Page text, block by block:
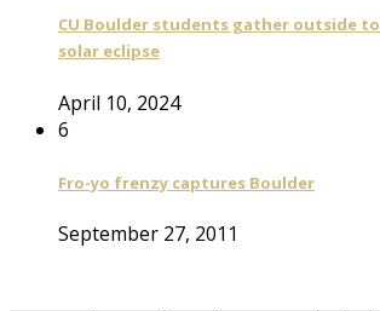
CU Boulder students gather outside
solar eclipse
April 10, 2024
6
Fro-yo frenzy captures Boulder
September 27, 2011